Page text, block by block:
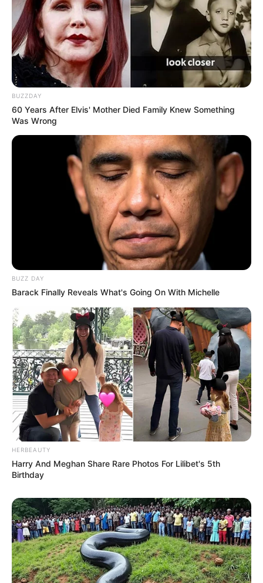
BUZZDAY
60 Years After Elvis' Mother Died Family Knew Something
Was Wrong
BUZZ DAY
Barack Finally Reveals What's Going On With Michelle
HERBEAUTY
Harry And Meghan Share Rare Photos For Lilibet's 5th
Birthday